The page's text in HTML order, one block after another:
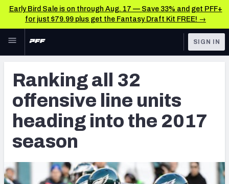
Early Bird Sale is on through Aug. 17 — Save 33% and get PFF+
for just $79.99 plus get the Fantasy Draft Kit FREE! →
Skip to main content
NFL
FANTASY
BETTING
DFS
NFL DRAFT
TOOLS
Scores & Schedule
Premium Stats
Power Rankings
SIGN IN
Ranking all 32
offensive line units
heading into the 2017
season